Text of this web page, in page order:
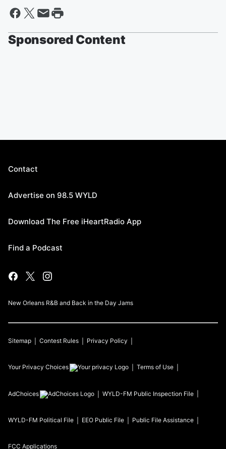
Sponsored Content
Contact
Advertise on 98.5 WYLD
Download The Free iHeartRadio App
Find a Podcast
New Orleans R&B and Back in the Day Jams
Sitemap Contest Rules Privacy Policy
Your Privacy Choices Terms of Use
AdChoices WYLD-FM Public Inspection File
WYLD-FM Political File EEO Public File Public File Assistance
FCC Applications